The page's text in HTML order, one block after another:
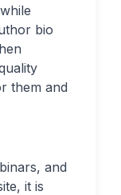
bio
them and
and
it is